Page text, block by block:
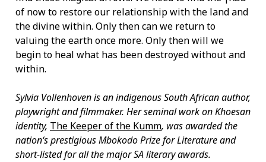
of now to restore our relationship with the land and
the divine within. Only then can we return to
valuing the earth once more. Only then will we
begin to heal what has been destroyed without and
within.
Sylvia Vollenhoven is an indigenous South African author,
playwright and filmmaker. Her seminal work on Khoesan
identity, The Keeper of the Kumm, was awarded the
nation‘s prestigious Mbokodo Prize for Literature and
short-listed for all the major SA literary awards.